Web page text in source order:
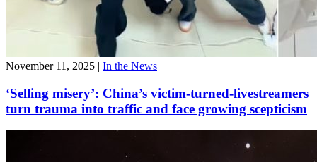
November 11, 2025 | In the News
‘Selling misery’: China’s victim-turned-livestreamers
turn trauma into traffic and face growing scepticism